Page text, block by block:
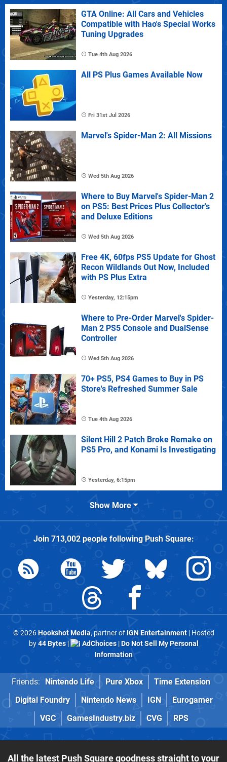
GTA Online: All Cars and Vehicles
Compatible with Hao's Special Works
Tuning Upgrades
Tue 4th Aug 2026
All PS Plus Games Available Now
Fri 31st Jul 2026
Marvel's Spider-Man 2: All Missions
Wed 5th Aug 2026
Where to Buy Marvel's Spider-Man 2
on PS5: Best Prices Plus Collector's
and Deluxe Editions
Wed 5th Aug 2026
Free 4K, 60fps PS5 Update for Ghost
Recon Wildlands Out Now, Included
with PS Plus Extra
Yesterday, 12:15pm
Where to Pre-Order Marvel's Spider-
Man 2 PS5 Console and DualSense
Controller
Wed 5th Aug 2026
70+ PS5, PS4 Games to Buy in PS
Store's Refreshed Summer Sale
Tue 4th Aug 2026
Silent Hill 2 Patch Broke Remake on
PS5 Pro, and Konami Is Investigating
Yesterday, 6:15pm
Show More
Join 713,002people followingPush Square:
© 2026Hookshot Media, partner of IGN Entertainment| Hosted
by44 Bytes| AdChoices|Do Not Sell My Personal
Information
Friends: Nintendo Life Pure Xbox
Time Extension
Digital Foundry
Nintendo News IGN
Eurogamer
VGC
GamesIndustry.biz CVG RPS
All the latest Push Square goodness straight to your